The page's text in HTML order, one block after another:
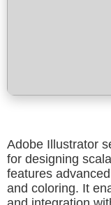
Adobe Illustrator
for designing
features
and coloring. It